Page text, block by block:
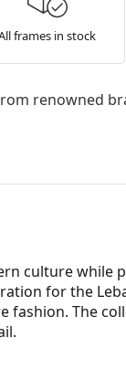
frames in stock
renowned
culture while
for the
fashion. The